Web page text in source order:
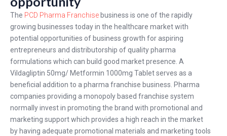
The PCD Pharma Franchise business is one of the rapidly
growing businesses today in the healthcare market with
potential opportunities of business growth for aspiring
entrepreneurs and distributorship of quality pharma
formulations which can build good market presence. A
Vildagliptin 50mg/ Metformin 1000mg Tablet serves as a
beneficial addition to a pharma franchise business. Pharma
companies providing a monopoly based franchise system
normally invest in promoting the brand with promotional and
marketing support which provides a high reach in the market
by having adequate promotional materials and marketing tools